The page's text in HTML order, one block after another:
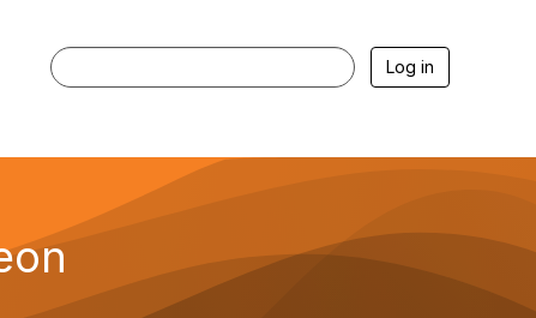
Log in